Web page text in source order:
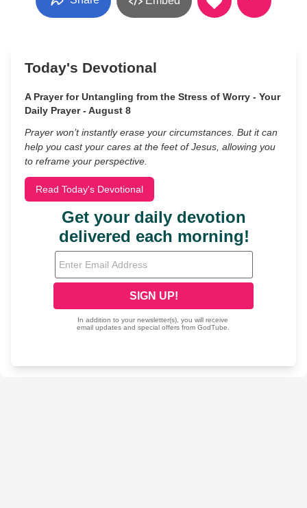
Today's Devotional
A Prayer for Untangling from the Stress of Worry - Your
Daily Prayer - August 8
Prayer won’t instantly erase your circumstances. But it can
help you cast your cares at the feet of Jesus, allowing you
to reframe your perspective.
Read Today's Devotional